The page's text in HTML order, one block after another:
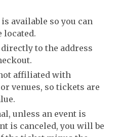
available so you can
located.
to the address
affiliated with
venues, so tickets are
unless an event is
is canceled, you will be